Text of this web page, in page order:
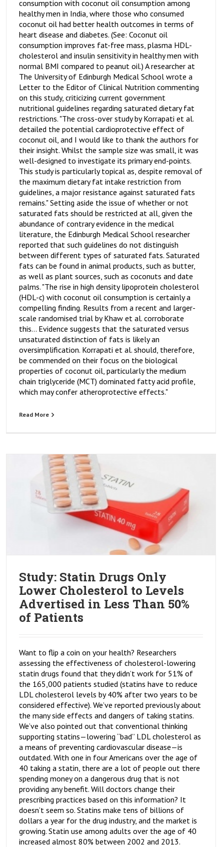
consumption with coconut oil consumption among
healthy men in India, where those who consumed
coconut oil had better health outcomes in terms of
heart disease and diabetes. (See: Coconut oil
consumption improves fat-free mass, plasma HDL-
cholesterol and insulin sensitivity in healthy men with
normal BMI compared to peanut oil.) A researcher at
The University of Edinburgh Medical School wrote a
Letter to the Editor of Clinical Nutrition commenting
on this study, criticizing current government
nutritional guidelines regarding saturated dietary fat
restrictions. "The cross-over study by Korrapati et al.
detailed the potential cardioprotective effect of
coconut oil, and I would like to thank the authors for
their insight. Whilst the sample size was small, it was
well-designed to investigate its primary end-points.
This study is particularly topical as, despite removal of
the maximum dietary fat intake restriction from
guidelines, a major resistance against saturated fats
remains." Setting aside the issue of whether or not
saturated fats should be restricted at all, given the
abundance of contrary evidence in the medical
literature, the Edinburgh Medical School researcher
reported that such guidelines do not distinguish
between different types of saturated fats. Saturated
fats can be found in animal products, such as butter,
as well as plant sources, such as coconuts and date
palms. "The rise in high density lipoprotein cholesterol
(HDL-c) with coconut oil consumption is certainly a
compelling finding. Results from a recent and larger-
scale randomised trial by Khaw et al. corroborate
this... Evidence suggests that the saturated versus
unsaturated distinction of fats is likely an
oversimplification. Korrapati et al. should, therefore,
be commended on their focus on the biological
properties of coconut oil, particularly the medium
chain triglyceride (MCT) dominated fatty acid profile,
which may confer atheroprotective effects."
Read More
Study: Statin Drugs Only
Lower Cholesterol to Levels
Advertised in Less Than 50%
of Patients
Want to flip a coin on your health? Researchers
assessing the effectiveness of cholesterol-lowering
statin drugs found that they didn’t work for 51% of
the 165,000 patients studied (statins have to reduce
LDL cholesterol levels by 40% after two years to be
considered effective). We’ve reported previously about
the many side effects and dangers of taking statins.
We’ve also pointed out that conventional thinking
supporting statins—lowering “bad” LDL cholesterol as
a means of preventing cardiovascular disease—is
outdated. With one in four Americans over the age of
40 taking a statin, there are a lot of people out there
spending money on a dangerous drug that is not
providing any benefit. Will doctors change their
prescribing practices based on this information? It
doesn’t seem so. Statins make tens of billions of
dollars a year for the drug industry, and the market is
growing. Statin use among adults over the age of 40
increased almost 80% between 2002 and 2013.